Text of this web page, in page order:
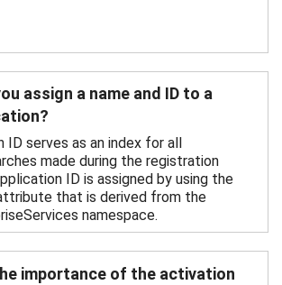
assign a name and ID to a
serves as an index for all
made during the registration
ID is assigned by using the
that is derived from the
namespace.
importance of the activation